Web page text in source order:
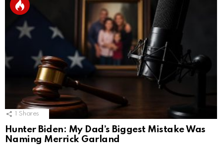
Shares
Hunter Biden: My Dad’s Biggest Mistake Was
Naming Merrick Garland